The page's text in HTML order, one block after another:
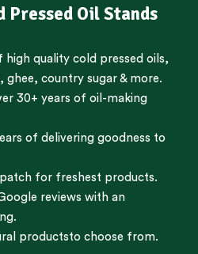
Pressed Oil Stands
high quality cold pressed oils,
ghee, country sugar & more.
30+ years of oil-making
of delivering goodness to
for freshest products.
reviews with an
productsto choose from.